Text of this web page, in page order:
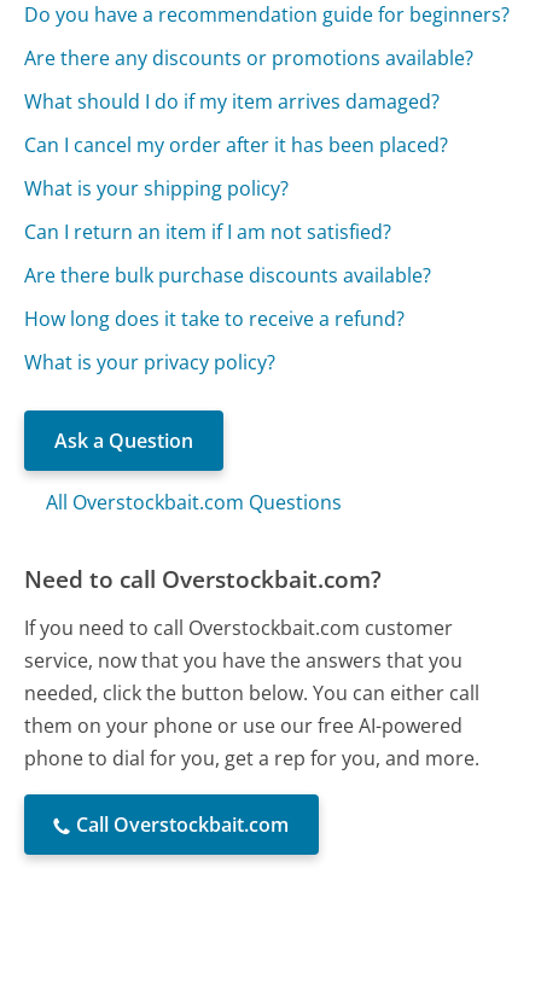
Do you have a recommendation guide for beginners?
Are there any discounts or promotions available?
What should I do if my item arrives damaged?
Can I cancel my order after it has been placed?
What is your shipping policy?
Can I return an item if I am not satisfied?
Are there bulk purchase discounts available?
How long does it take to receive a refund?
What is your privacy policy?
Ask a Question
All Overstockbait.com Questions
Need to call Overstockbait.com?
If you need to call Overstockbait.com customer
service, now that you have the answers that you
needed, click the button below. You can either call
them on your phone or use our free AI-powered
phone to dial for you, get a rep for you, and more.
Call Overstockbait.com